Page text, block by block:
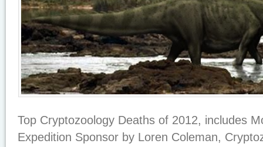
Top Cryptozoology Deaths of 2012, includes
Expedition Sponsor by Loren Coleman,